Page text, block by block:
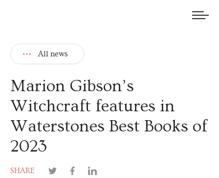
All news
Marion Gibson’s
Witchcraft features in
Waterstones Best Books of
2023
SHARE